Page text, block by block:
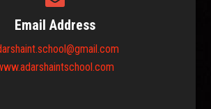
Email Address